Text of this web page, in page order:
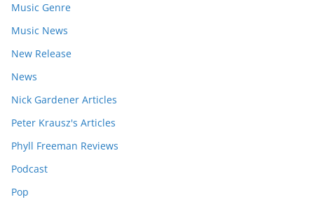
Music Genre
Music News
New Release
News
Nick Gardener Articles
Peter Krausz's Articles
Phyll Freeman Reviews
Podcast
Pop